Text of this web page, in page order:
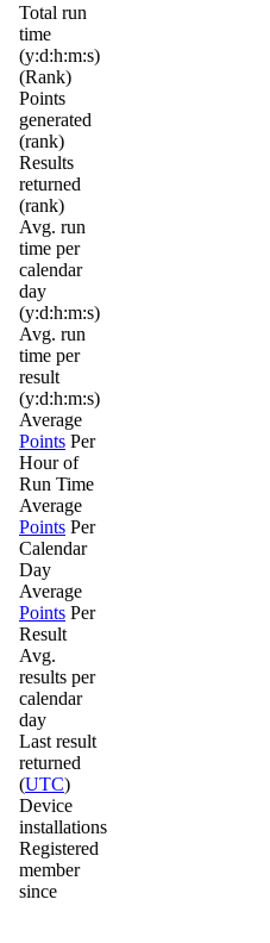
Total run
time
(y:d:h:m:s)
(Rank)
Points
generated
(rank)
Results
returned
(rank)
Avg. run
time per
calendar
day
(y:d:h:m:s)
Avg. run
time per
result
(y:d:h:m:s)
Average
Points Per
Hour of
Run Time
Average
Points Per
Calendar
Day
Average
Points Per
Result
Avg.
results per
calendar
day
Last result
returned
(UTC)
Device
installations
Registered
member
since